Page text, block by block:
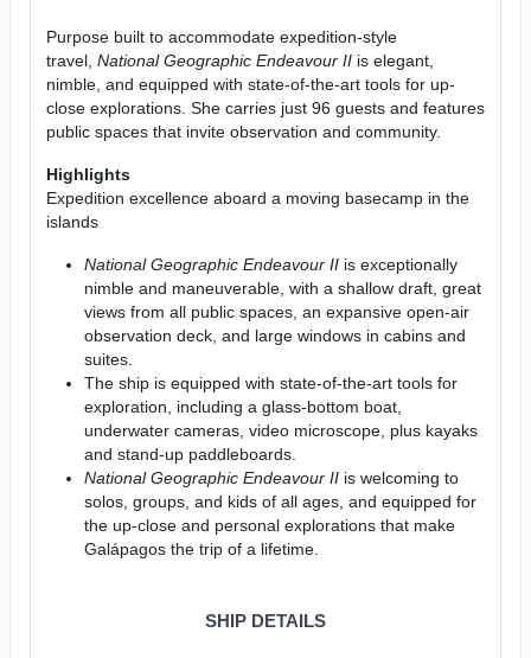
Purpose built to accommodate expedition-style
travel, National Geographic Endeavour II is elegant,
nimble, and equipped with state-of-the-art tools for up-
close explorations. She carries just 96 guests and features
public spaces that invite observation and community.
Highlights
Expedition excellence aboard a moving basecamp in the
islands
National Geographic Endeavour IIis exceptionally
nimble and maneuverable, with a shallow draft, great
views from all public spaces, an expansive open-air
observation deck, and large windows in cabins and
suites.
The ship is equipped with state-of-the-art tools for
exploration, including a glass-bottom boat,
underwater cameras, video microscope, plus kayaks
and stand-up paddleboards.
National Geographic Endeavour IIis welcoming to
solos, groups, and kids of all ages, and equipped for
the up-close and personal explorations that make
Galápagos the trip of a lifetime.
SHIP DETAILS